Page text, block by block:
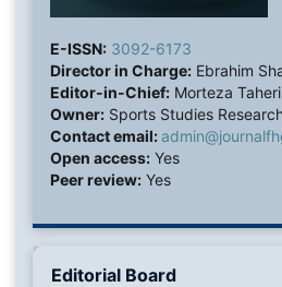
E-ISSN: 3092-6173
Director in Charge:Ebrahim
Editor-in-Chief:Morteza Taheri
Owner:Sports Studies
Contact email:
Open access:Yes
Peer review:Yes
Editorial Board